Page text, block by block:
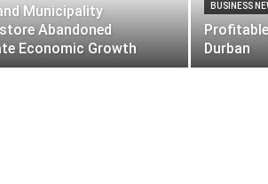
Municipality
Abandoned
Economic Growth
BUSINESS
Durban